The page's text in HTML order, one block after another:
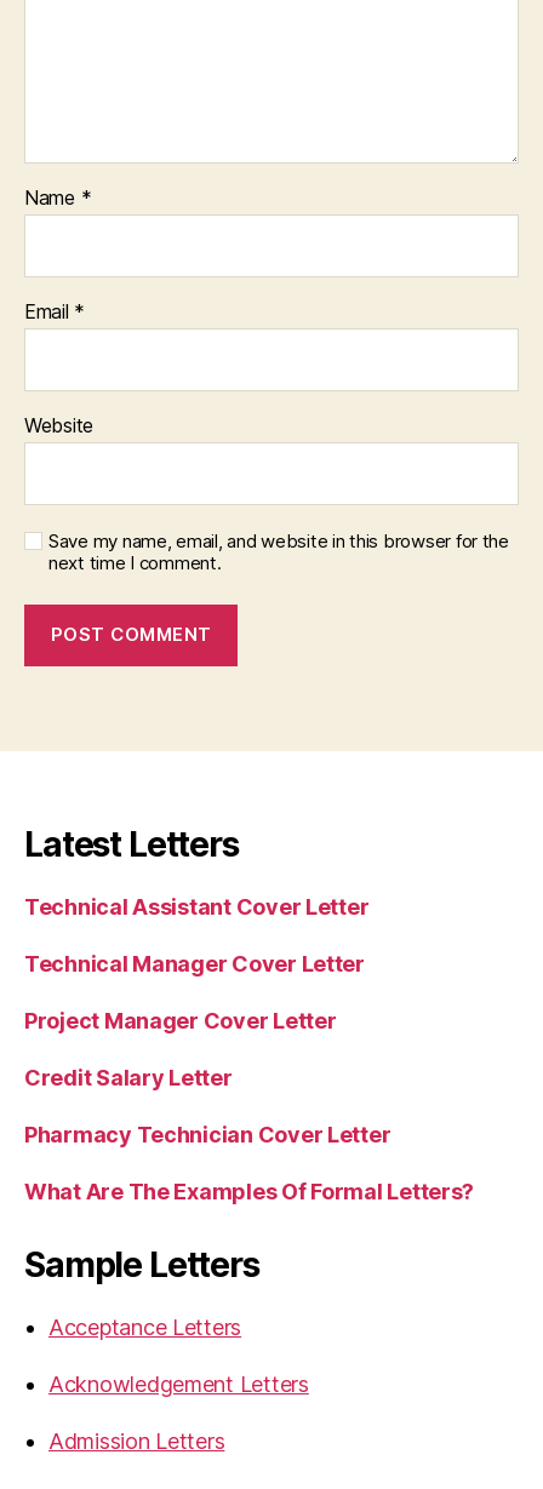
Name *
Email *
Website
Save my name, email, and website in this browser for the
next time I comment.
Latest Letters
Technical Assistant Cover Letter
Technical Manager Cover Letter
Project Manager Cover Letter
Credit Salary Letter
Pharmacy Technician Cover Letter
What Are The Examples Of Formal Letters?
Sample Letters
Acceptance Letters
Acknowledgement Letters
Admission Letters